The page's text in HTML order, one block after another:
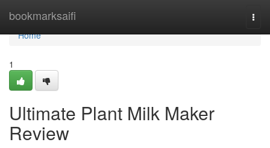
bookmarksaifi
Home
Home
1
Ultimate Plant Milk Maker
Review